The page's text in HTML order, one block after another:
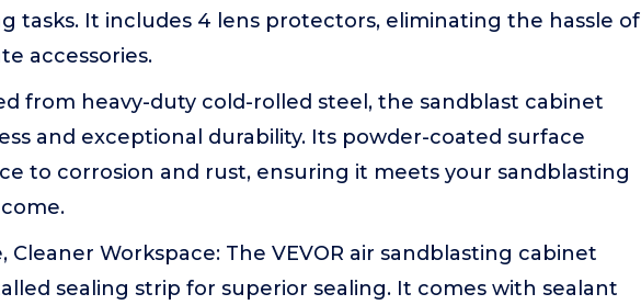
tasks. It includes 4 lens protectors, eliminating the hassle of
accessories.
from heavy-duty cold-rolled steel, the sandblast cabinet
and exceptional durability. Its powder-coated surface
to corrosion and rust, ensuring it meets your sandblasting
Cleaner Workspace: The VEVOR air sandblasting cabinet
sealing strip for superior sealing. It comes with sealant